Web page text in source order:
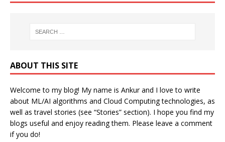
ABOUT THIS SITE
Welcome to my blog! My name is Ankur and I love to write
about ML/AI algorithms and Cloud Computing technologies, as
well as travel stories (see “Stories” section). I hope you find my
blogs useful and enjoy reading them. Please leave a comment
if you do!